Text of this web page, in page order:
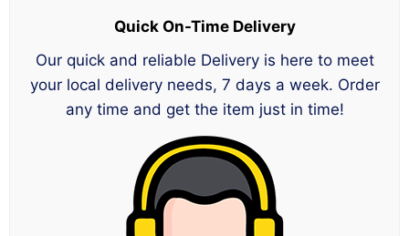
Quick On-Time Delivery
Our quick and reliable Delivery is here to meet
your local delivery needs, 7 days a week. Order
any time and get the item just in time!